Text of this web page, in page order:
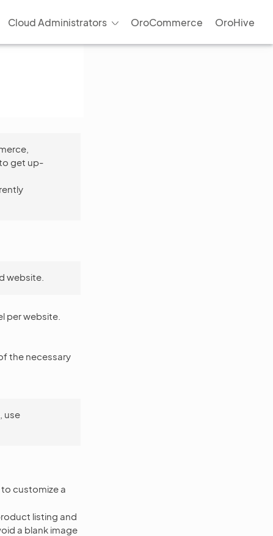
Cloud Administrators OroCommerce OroHive
get up-
website.
per website.
the necessary
use
customize a
listing and
a blank image